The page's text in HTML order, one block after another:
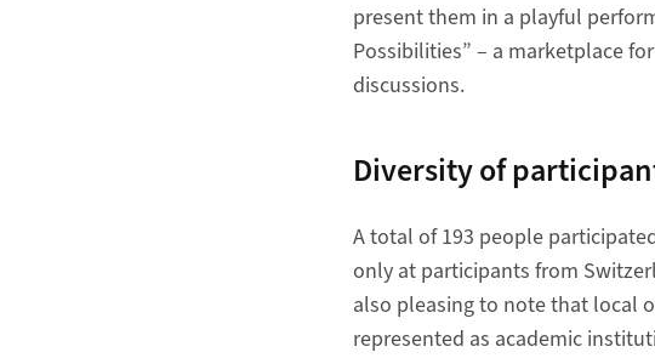
present them in a playful
Possibilities” – a marketplace
discussions.
Diversity of
A total of 193 people
only at participants from
also pleasing to note that local
represented as academic